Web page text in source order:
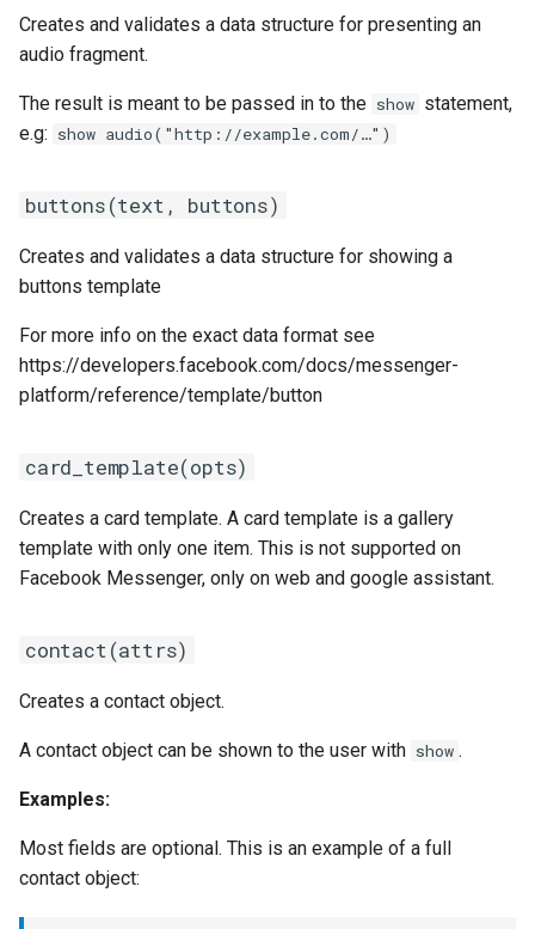
s
e
a
r
i
g
Statements
Tasks
Variables
Constants
Schemas
Glossary
Tutorial
gallery_template(elements,
opts \\ %{})
image(url)
nil)
list_template(elements,
button \\ nil,
top_element_style \\
"compact")
message(message, opts \\ %
template(type, payload)
Microsoft CLU
The Message object
Tags
Testing bots
Customization
Code editor tips
REST API
Slack
Telephony
Web widget
Whatsapp
Client SDKs
Creates and validates a data structure for presenting an
audio fragment.
The result is meant to be passed in to the show statement,
e.g: show audio("http://example.com/…")
buttons(text, buttons)
Creates and validates a data structure for showing a
buttons template
For more info on the exact data format see
https://developers.facebook.com/docs/messenger-
platform/reference/template/button
card_template(opts)
Creates a card template. A card template is a gallery
template with only one item. This is not supported on
Facebook Messenger, only on web and google assistant.
contact(attrs)
Creates a contact object.
A contact object can be shown to the user with show .
Examples:
Most fields are optional. This is an example of a full
contact object: